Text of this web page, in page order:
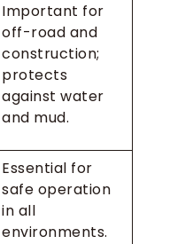
Important for
off-road and
construction;
protects
against water
and mud.
Essential for
safe operation
in all
environments.